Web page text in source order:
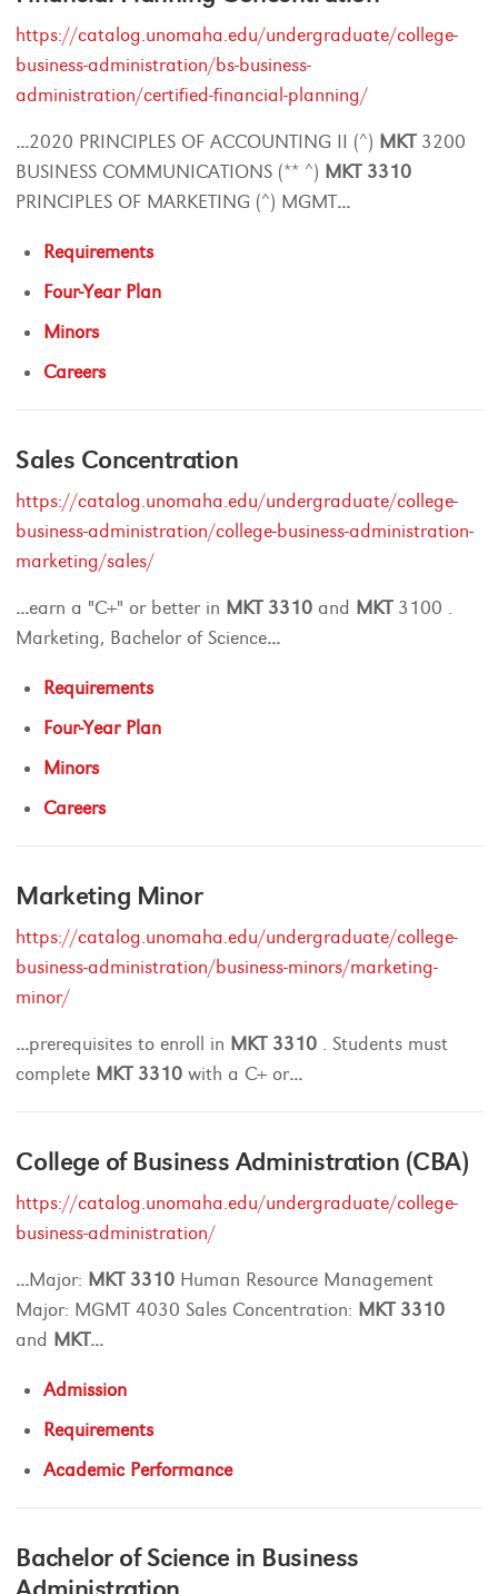
https://catalog.unomaha.edu/undergraduate/college-
business-administration/bs-business-
administration/certified-financial-planning/
...2020 PRINCIPLES OF ACCOUNTING II (^) MKT3200
BUSINESS COMMUNICATIONS (** ^) MKT 3310
PRINCIPLES OF MARKETING (^) MGMT...
Requirements
Four-Year Plan
Minors
Careers
Sales Concentration
https://catalog.unomaha.edu/undergraduate/college-
business-administration/college-business-administration-
marketing/sales/
...earn a "C+" or better in MKT 3310 and MKT3100 .
Marketing, Bachelor of Science...
Requirements
Four-Year Plan
Minors
Careers
Marketing Minor
https://catalog.unomaha.edu/undergraduate/college-
business-administration/business-minors/marketing-
minor/
...prerequisites to enroll in MKT 3310 . Students must
complete MKT 3310 with a C+ or...
College of Business Administration (CBA)
https://catalog.unomaha.edu/undergraduate/college-
business-administration/
...Major: MKT 3310 Human Resource Management
Major: MGMT 4030 Sales Concentration: MKT 3310
and MKT...
Admission
Requirements
Academic Performance
Bachelor of Science in Business